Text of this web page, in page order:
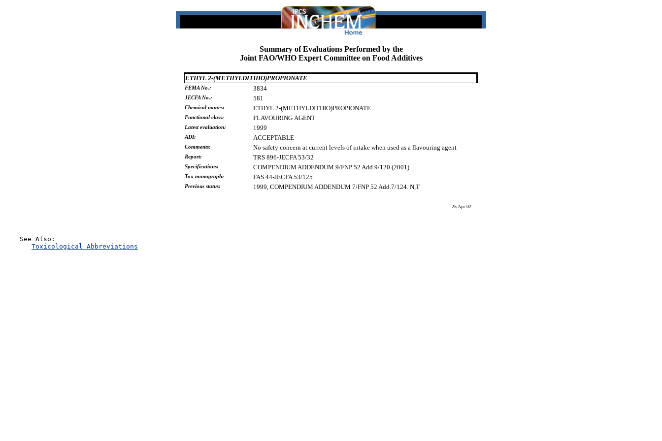
Summary of Evaluations Performed by the
Joint FAO/WHO Expert Committee on Food Additives
ETHYL 2-(METHYLDITHIO)PROPIONATE
FEMA No.: 3834
JECFA No.: 581
Chemical names: ETHYL 2-(METHYLDITHIO)PROPIONATE
Functional class: FLAVOURING AGENT
Latest evaluation: 1999
ADI: ACCEPTABLE
Comments: No safety concern at current levels of intake when used as a flavouring agent
Report: TRS 896-JECFA 53/32
Specifications: COMPENDIUM ADDENDUM 9/FNP 52 Add.9/120 (2001)
Tox monograph: FAS 44-JECFA 53/125
Previous status: 1999, COMPENDIUM ADDENDUM 7/FNP 52 Add.7/124. N,T
25 Apr 02
    See Also:
Toxicological Abbreviations